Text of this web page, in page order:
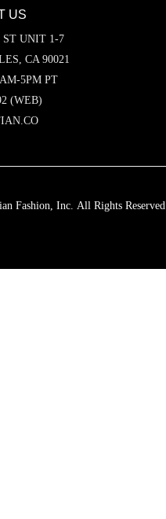
US
ST UNIT 1-7
CA 90021
5PM PT
(WEB)
Fashion, Inc. All Rights Reserved.